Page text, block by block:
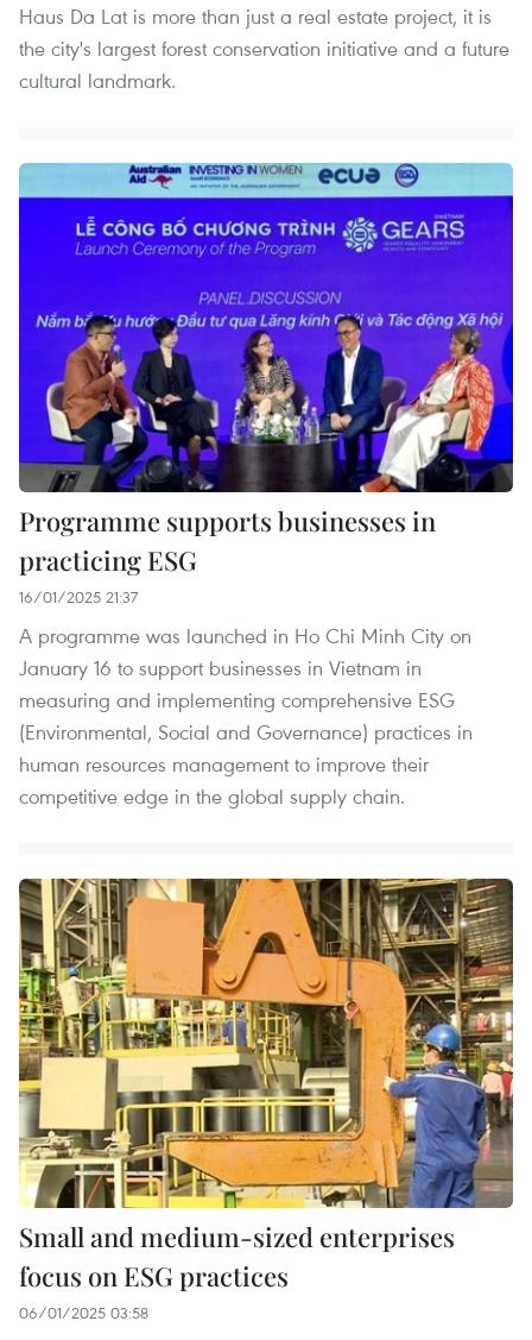
Haus Da Lat is more than just a real estate project, it is
the city's largest forest conservation initiative and a future
cultural landmark.
Programme supports businesses in
practicing ESG
16/01/2025 21:37
A programme was launched in Ho Chi Minh City on
January 16 to support businesses in Vietnam in
measuring and implementing comprehensive ESG
(Environmental, Social and Governance) practices in
human resources management to improve their
competitive edge in the global supply chain.
Small and medium-sized enterprises
focus on ESG practices
06/01/2025 03:58